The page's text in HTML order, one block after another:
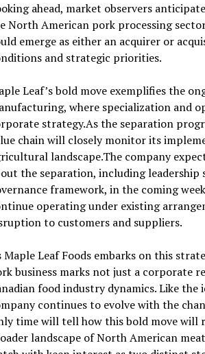
ahead, market observers
North American pork processing
emerge as either an acquirer or
and strategic priorities.
Leaf’s bold move exemplifies the
where specialization and
strategy.As the separation
chain will closely monitor its
landscape.The company
the separation, including
framework, in the coming
operating under existing
to customers and suppliers.
Maple Leaf Foods embarks on this
business marks not just a corporate
food industry dynamics. Like
continues to evolve with the
time will tell how this bold move will
landscape of North American